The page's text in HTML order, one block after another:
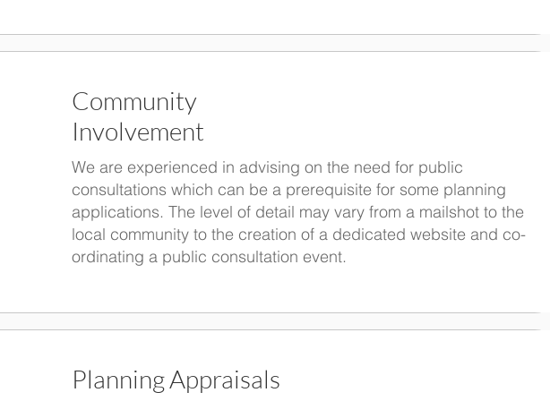
Community
Involvement
We are experienced in advising on the need for public
consultations which can be a prerequisite for some planning
applications. The level of detail may vary from a mailshot to the
local community to the creation of a dedicated website and co-
ordinating a public consultation event.
Planning Appraisals